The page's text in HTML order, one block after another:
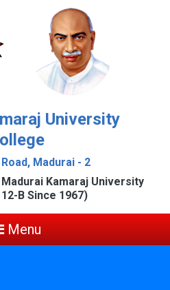
University
Madurai - 2
Kamaraj University
12-B Since 1967)
Menu